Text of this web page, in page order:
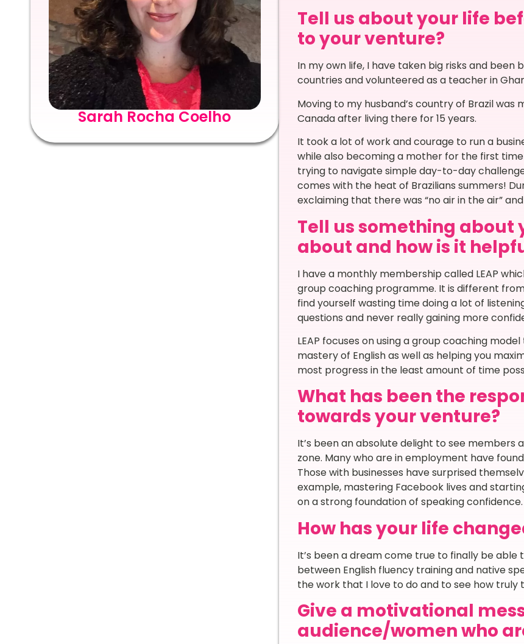
Sarah Rocha Coelho
Tell us about your life
to your venture?
In my own life, I have taken big risks and been
countries and volunteered as a teacher in
Moving to my husband’s country of Brazil
Canada after living there for 15 years.
It took a lot of work and courage to run a
while also becoming a mother for the first
trying to navigate simple day-to-day
comes with the heat of Brazilians summers!
exclaiming that there was “no air in the air”
Tell us something about
about and how is it
I have a monthly membership called LEAP
group coaching programme. It is different
find yourself wasting time doing a lot of
questions and never really gaining more
LEAP focuses on using a group coaching
mastery of English as well as helping you
most progress in the least amount of time
What has been the
towards your venture?
It’s been an absolute delight to see
zone. Many who are in employment have
Those with businesses have surprised
example, mastering Facebook lives and
on a strong foundation of speaking confidence.
How has your life
It’s been a dream come true to finally be
between English fluency training and native
the work that I love to do and to see how
Give a motivational
audience/women who